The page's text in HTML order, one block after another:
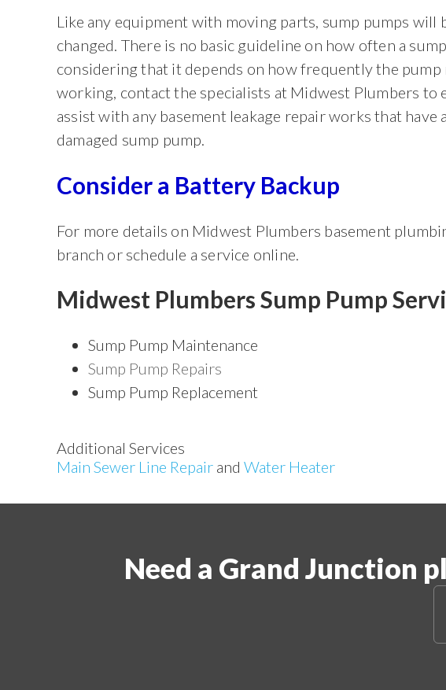
Like any equipment with moving parts, sump pumps will
changed. There is no basic guideline on how often a
considering that it depends on how frequently the
working, contact the specialists at Midwest Plumbers to
assist with any basement leakage repair works that have
damaged sump pump.
Consider a Battery Backup
For more details on Midwest Plumbers basement
branch or schedule a service online.
Midwest Plumbers Sump Pump
Sump Pump Maintenance
Sump Pump Repairs
Sump Pump Replacement
Additional Services
Main Sewer Line Repair and Water Heater
Need a Grand Junction